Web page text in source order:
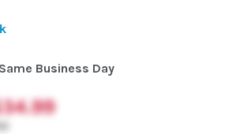
Same Business Day